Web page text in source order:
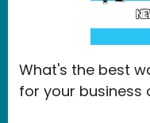
What's the best
for your business